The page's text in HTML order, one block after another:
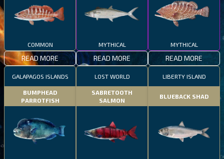
COMMON
READ MORE
MYTHICAL
READ MORE
MYTHICAL
READ MORE
GALAPAGOS ISLANDS
BUMPHEAD
PARROTFISH
LOST WORLD
SABRETOOTH
SALMON
LIBERTY ISLAND
BLUEBACK SHAD